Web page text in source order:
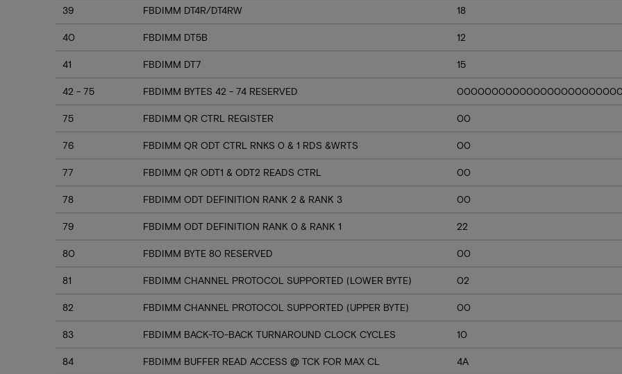
39 FBDIMM DT4R/DT4RW 18
40 FBDIMM DT5B 12
41 FBDIMM DT7 15
42 - 75 FBDIMM BYTES 42 - 74 RESERVED
75 FBDIMM QR CTRL REGISTER 00
76 FBDIMM QR ODT CTRL RNKS 0 & 1 RDS &WRTS 00
77 FBDIMM QR ODT1 & ODT2 READS CTRL 00
78 FBDIMM ODT DEFINITION RANK 2 & RANK 3 00
79 FBDIMM ODT DEFINITION RANK 0 & RANK 1 22
80 FBDIMM BYTE 80 RESERVED 00
81 FBDIMM CHANNEL PROTOCOL SUPPORTED (LOWER BYTE) 02
82 FBDIMM CHANNEL PROTOCOL SUPPORTED (UPPER BYTE) 00
83 FBDIMM BACK-TO-BACK TURNAROUND CLOCK CYCLES 10
84 FBDIMM BUFFER READ ACCESS @ TCK FOR MAX CL 4A